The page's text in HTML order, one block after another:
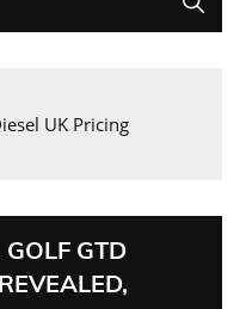
UK Pricing
GTD